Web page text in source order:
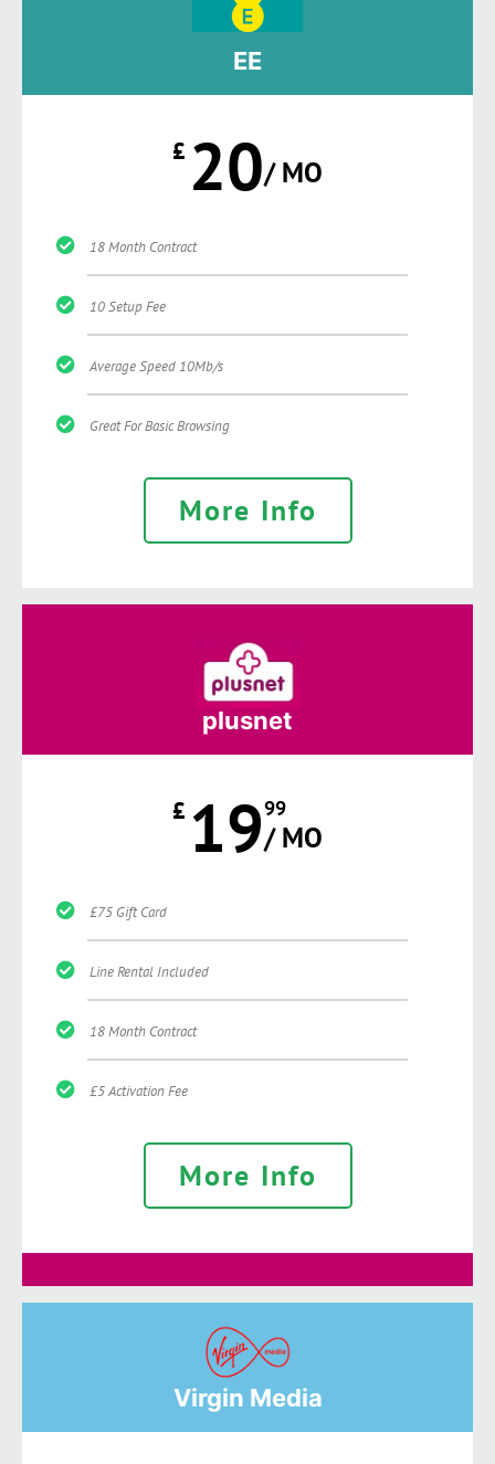
EE
£ 20/ MO
18 Month Contract
10 Setup Fee
Average Speed 10Mb/s
Great For Basic Browsing
More Info
plusnet
£ 1999
/ MO
£75 Gift Card
Line Rental Included
18 Month Contract
£5 Activation Fee
More Info
Virgin Media